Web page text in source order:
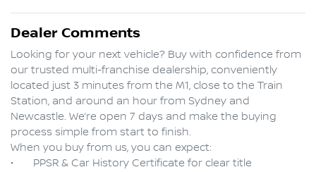
Dealer Comments
Looking for your next vehicle? Buy with confidence from
our trusted multi-franchise dealership, conveniently
located just 3 minutes from the M1, close to the Train
Station, and around an hour from Sydney and
Newcastle. We’re open 7 days and make the buying
process simple from start to finish.
When you buy from us, you can expect:
•	PPSR & Car History Certificate for clear title